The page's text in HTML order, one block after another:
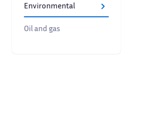
Environmental
Oil and gas